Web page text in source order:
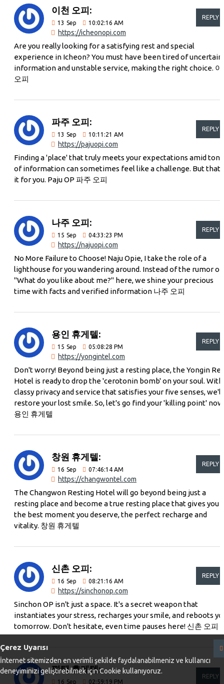
이천 오피:
13 Sep 10:02:16 AM
https://icheonopi.com
REPLY
Are you really looking for a satisfying rest and special
experience in Icheon? You must have been tired of uncertain
information and unstable service, making the right choice. 이
오피
파주 오피:
13 Sep 10:11:21 AM
https://pajuopi.com
REPLY
Finding a 'place' that truly meets your expectations amid tons
of information can sometimes feel like a challenge. But
it for you. Paju OP 파주 오피
나주 오피:
15 Sep 04:33:23 PM
https://najuopi.com
REPLY
No More Failure to Choose! Naju Opie, I take the role of a
lighthouse for you wandering around. Instead of the rumor of
"What do you like about me?" here, we shine your precious
time with facts and verified information 나주 오피
용인 휴게텔:
15 Sep 05:08:28 PM
https://yongintel.com
REPLY
Don't worry! Beyond being just a resting place, the Yongin
Hotel is ready to drop the 'cerotonin bomb' on your soul. With
classy privacy and service that satisfies your five senses, we'll
restore your lost smile. So, let's go find your 'killing point'
용인 휴게텔
창원 휴게텔:
16 Sep 07:46:14 AM
https://changwontel.com
REPLY
The Changwon Resting Hotel will go beyond being just a
resting place and become a true resting place that gives you
the best moment you deserve, the perfect recharge and
vitality. 창원 휴게텔
신촌 오피:
16 Sep 08:21:16 AM
https://sinchonop.com
REPLY
Sinchon OP isn't just a space. It's a secret weapon that
instantiates your stress, recharges your smile, and reboots
tomorrow. Don't hesitate, even time pauses here! 신촌 오피
평택 휴게텔:
16 Sep 02:59:19 PM
REPLY
Çerez Uyarısı
İnternet sitemizden en verimli şekilde faydalanabilmeniz ve kullanıcı
deneyiminizi geliştirebilmek için Cookie kullanıyoruz.